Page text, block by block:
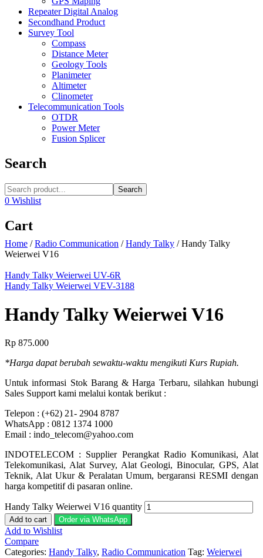
Repeater Digital Analog
Secondhand Product
Survey Tool
Compass
Distance Meter
Geology Tools
Planimeter
Altimeter
Clinometer
Telecommunication Tools
OTDR
Power Meter
Fusion Splicer
Search
Search
0 Wishlist
Cart
Home / Radio Communication / Handy Talky /Handy Talky
Weierwei V16
Handy Talky Weierwei UV-6R
Handy Talky Weierwei VEV-3188
Handy Talky Weierwei V16
Rp 875.000
*Harga dapat berubah sewaktu-waktu mengikuti Kurs Rupiah.
Untuk informasi Stok Barang & Harga Terbaru, silahkan hubungi
Sales Support kami melalui kontak berikut :
Telepon : (+62) 21- 2904 8787
WhatsApp : 0812 1374 1000
Email : indo_telecom@yahoo.com
INDOTELECOM : Supplier Perangkat Radio Komunikasi, Alat
Telekomunikasi, Alat Survey, Alat Geologi, Binocular, GPS, Alat
Teknik, Alat Ukur & Peralatan Umum, bergaransi RESMI dengan
harga kompetitif di pasaran online.
Handy Talky Weierwei V16 quantity
Add to cart Order via WhatsApp
Add to Wishlist
Compare
Categories: Handy Talky, Radio Communication Tag: Weierwei